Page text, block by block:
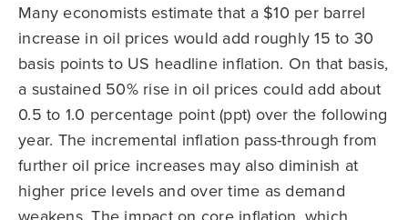
Many economists estimate that a $10 per barrel
increase in oil prices would add roughly 15 to 30
basis points to US headline inflation. On that basis,
a sustained 50% rise in oil prices could add about
0.5 to 1.0 percentage point (ppt) over the following
year. The incremental inflation pass-through from
further oil price increases may also diminish at
higher price levels and over time as demand